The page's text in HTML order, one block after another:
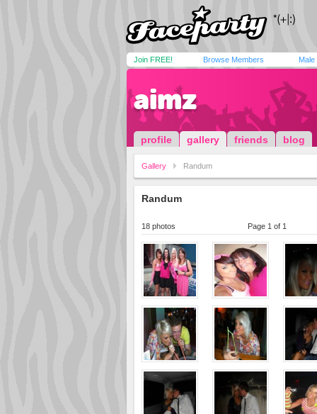
Join FREE! Browse Members Male
aimz
profile gallery friends blog
Gallery Randum
Randum
18 photos Page 1 of 1